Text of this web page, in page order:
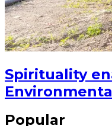
Spirituality
Popular